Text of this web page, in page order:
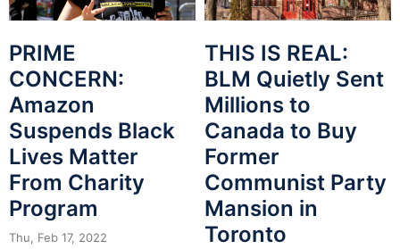
PRIME
CONCERN:
Amazon
Suspends Black
Lives Matter
From Charity
Program
Thu, Feb 17, 2022
THIS IS REAL:
BLM Quietly Sent
Millions to
Canada to Buy
Former
Communist Party
Mansion in
Toronto